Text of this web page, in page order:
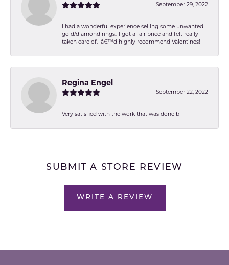
September 29, 2022
I had a wonderful experience selling some unwanted
gold/diamond rings.. I got a fair price and felt really
taken care of. Iâ€™d highly recommend Valentines!
Regina Engel
September 22, 2022
Very satisfied with the work that was done b
SUBMIT A STORE REVIEW
WRITE A REVIEW